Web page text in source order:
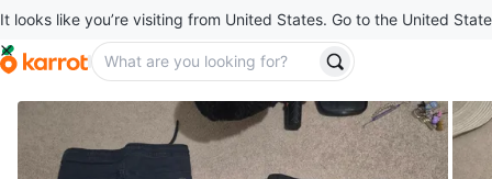
It looks like you’re visiting from United States. Go to the United